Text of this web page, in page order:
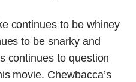
continues to be whiney
to be snarky and
continues to question
movie. Chewbacca’s